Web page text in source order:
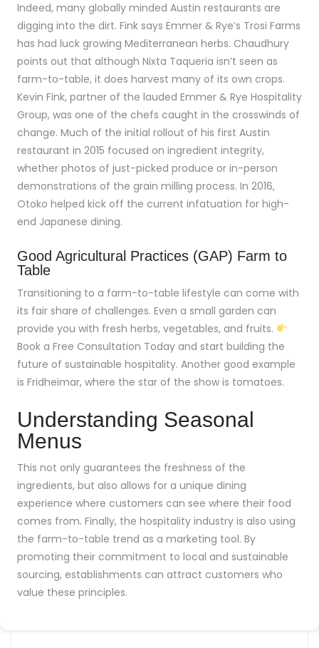
Indeed, many globally minded Austin restaurants are
digging into the dirt. Fink says Emmer & Rye’s Trosi Farms
has had luck growing Mediterranean herbs. Chaudhury
points out that although Nixta Taqueria isn’t seen as
farm-to-table, it does harvest many of its own crops.
Kevin Fink, partner of the lauded Emmer & Rye Hospitality
Group, was one of the chefs caught in the crosswinds of
change. Much of the initial rollout of his first Austin
restaurant in 2015 focused on ingredient integrity,
whether photos of just-picked produce or in-person
demonstrations of the grain milling process. In 2016,
Otoko helped kick off the current infatuation for high-
end Japanese dining.
Good Agricultural Practices (GAP) Farm to
Table
Transitioning to a farm-to-table lifestyle can come with
its fair share of challenges. Even a small garden can
provide you with fresh herbs, vegetables, and fruits.
Book a Free Consultation Today and start building the
future of sustainable hospitality. Another good example
is Fridheimar, where the star of the show is tomatoes.
Understanding Seasonal
Menus
This not only guarantees the freshness of the
ingredients, but also allows for a unique dining
experience where customers can see where their food
comes from. Finally, the hospitality industry is also using
the farm-to-table trend as a marketing tool. By
promoting their commitment to local and sustainable
sourcing, establishments can attract customers who
value these principles.